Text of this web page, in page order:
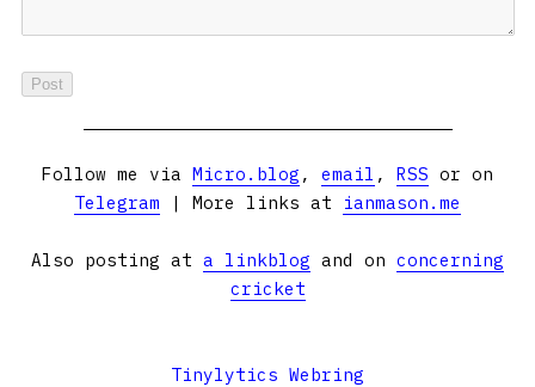
Follow me via Micro.blog , email , RSS or on
Telegram | More links at ianmason.me
Also posting at a linkblog and on concerning
cricket
Tinylytics Webring